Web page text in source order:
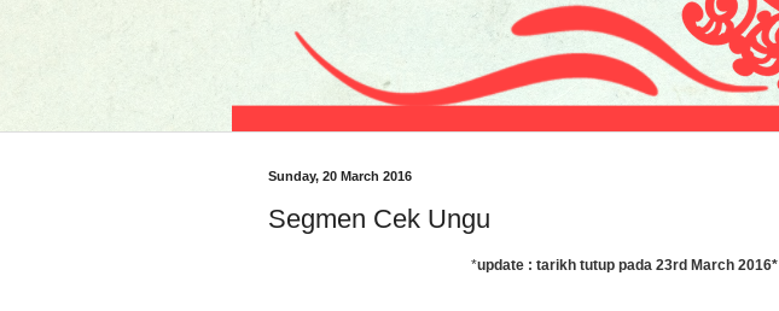
Sunday, 20 March 2016
Segmen Cek Ungu
*update : tarikh tutup pada 23rd March 2016*